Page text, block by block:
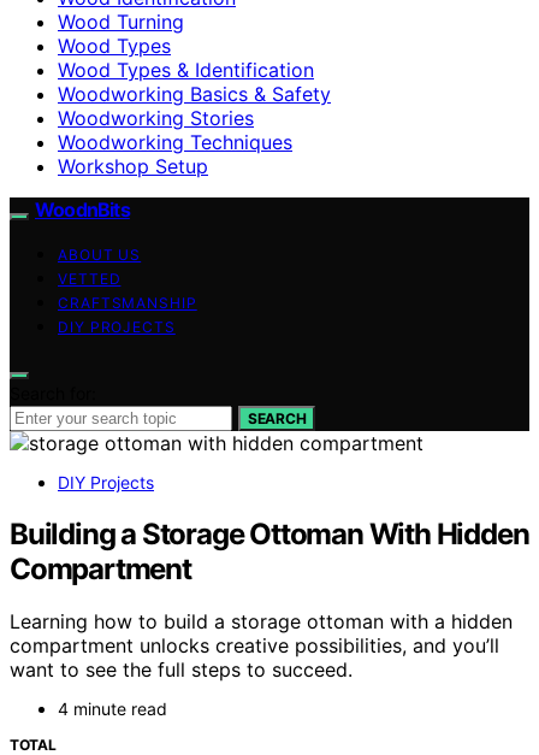
Wood Turning
Wood Types
Wood Types & Identification
Woodworking Basics & Safety
Woodworking Stories
Woodworking Techniques
Workshop Setup
WoodnBits
ABOUT US
VETTED
CRAFTSMANSHIP
DIY PROJECTS
SEARCH
DIY Projects
Building a Storage Ottoman With Hidden
Compartment
Learning how to build a storage ottoman with a hidden
compartment unlocks creative possibilities, and you’ll
want to see the full steps to succeed.
4 minute read
TOTAL